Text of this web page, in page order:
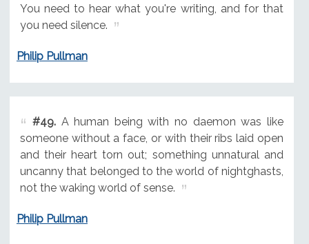
You need to hear what you're writing, and for that
you need silence.
Philip Pullman
#49.A human being with no daemon was like
someone without a face, or with their ribs laid open
and their heart torn out; something unnatural and
uncanny that belonged to the world of nightghasts,
not the waking world of sense.
Philip Pullman